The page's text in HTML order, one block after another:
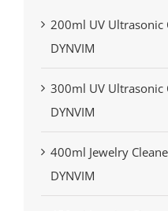
200ml UV Ultrasonic
DYNVIM
300ml UV Ultrasonic
DYNVIM
400ml Jewelry
DYNVIM